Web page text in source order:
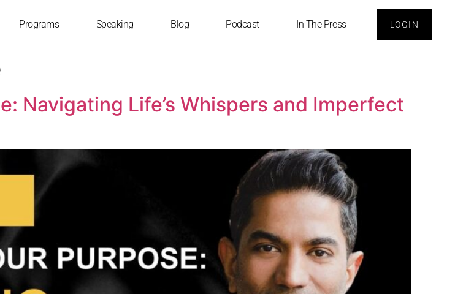
Programs Speaking Blog Podcast In The Press LOGIN
Navigating Life’s Whispers and Imperfect